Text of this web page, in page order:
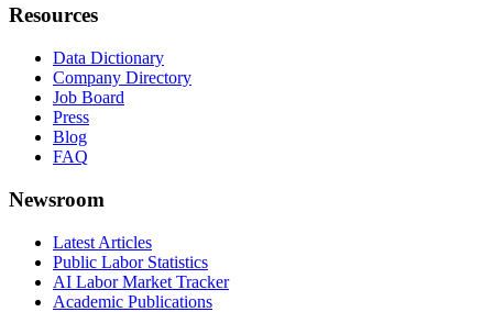
Resources
Data Dictionary
Company Directory
Job Board
Press
Blog
FAQ
Newsroom
Latest Articles
Public Labor Statistics
AI Labor Market Tracker
Academic Publications